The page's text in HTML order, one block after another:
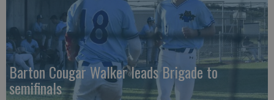
Barton Cougar Walker leads Brigade to
semifinals